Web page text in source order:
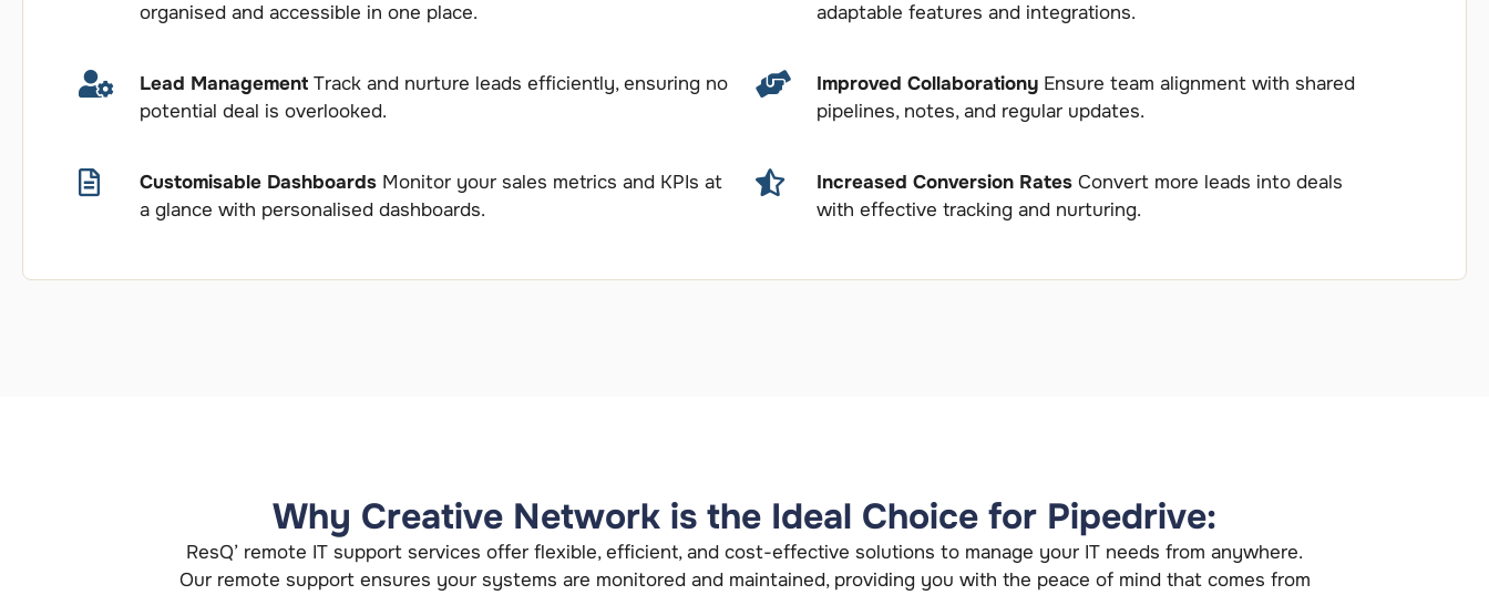
organised and accessible in one place.
Lead Management Track and nurture leads efficiently, ensuring no
potential deal is overlooked.
Customisable Dashboards Monitor your sales metrics and KPIs at
a glance with personalised dashboards.
adaptable features and integrations.
Improved Collaborationy Ensure team alignment with shared
pipelines, notes, and regular updates.
Increased Conversion Rates Convert more leads into deals
with effective tracking and nurturing.
Why Creative Network is the Ideal Choice for Pipedrive:
ResQ’ remote IT support services offer flexible, efficient, and cost-effective solutions to manage your IT needs from anywhere.
Our remote support ensures your systems are monitored and maintained, providing you with the peace of mind that comes from